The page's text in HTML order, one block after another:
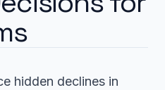
hidden declines in